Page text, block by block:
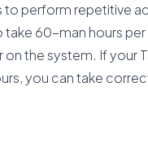
to perform repetitive
60-man hours
the system. If your
you can take